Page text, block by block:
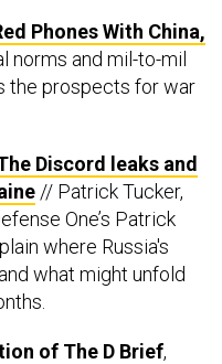
Phones With China,
norms and mil-to-mil
the prospects for war
Discord leaks and
// Patrick Tucker,
One’s Patrick
where Russia's
what might unfold
of The D Brief,